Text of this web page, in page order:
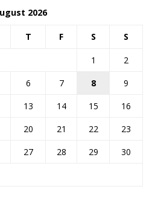
2026
T F S S
1
2
6 7 8
9
13 14 15
16
20 21 22
23
27 28 29
30